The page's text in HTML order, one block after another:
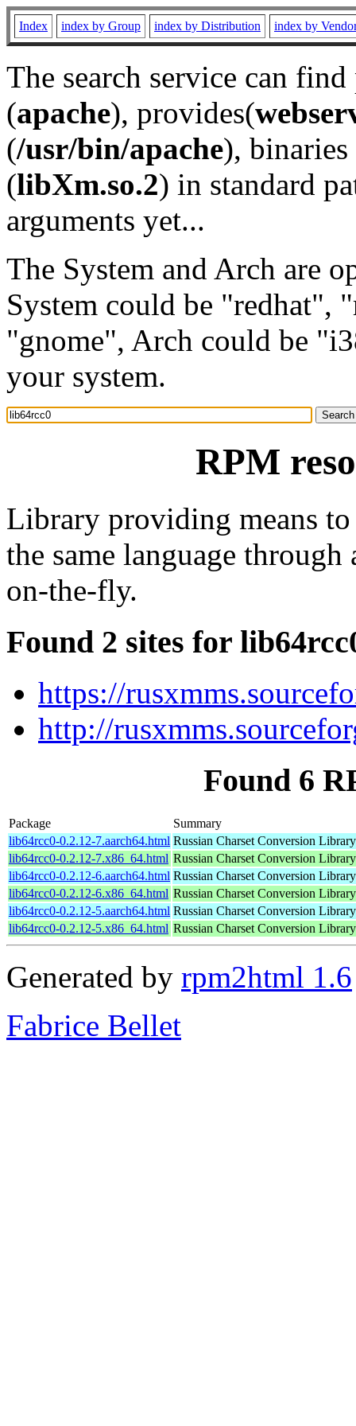
Index index by Group index by Distribution index by
The search service can
(apache), provides(
(/usr/bin/apache), binaries
(libXm.so.2) in standard
arguments yet...
The System and Arch are
System could be "redhat",
"gnome", Arch could be
your system.
RPM
Library providing means
the same language
on-the-fly.
Found 2 sites for
https://
http://
Found 6
Package
Summary
lib64rcc0-0.2.12-7.aarch64.html Russian Charset Conversion Library
lib64rcc0-0.2.12-7.x86_64.html Russian Charset Conversion Library
lib64rcc0-0.2.12-6.aarch64.html Russian Charset Conversion Library
lib64rcc0-0.2.12-6.x86_64.html Russian Charset Conversion Library
lib64rcc0-0.2.12-5.aarch64.html Russian Charset Conversion Library
lib64rcc0-0.2.12-5.x86_64.html Russian Charset Conversion Library
Generated by rpm2html 1.6
Fabrice Bellet